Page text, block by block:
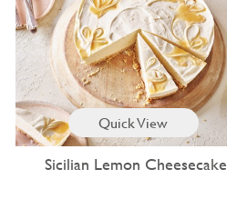
Quick View
Sicilian Lemon Cheesecake